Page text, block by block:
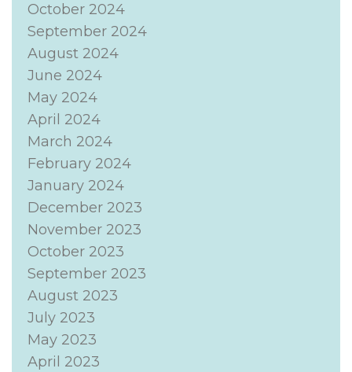
October 2024
September 2024
August 2024
June 2024
May 2024
April 2024
March 2024
February 2024
January 2024
December 2023
November 2023
October 2023
September 2023
August 2023
July 2023
May 2023
April 2023